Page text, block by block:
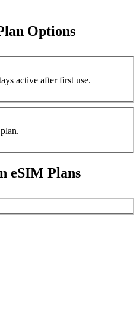
Options
active after first use.
eSIM Plans